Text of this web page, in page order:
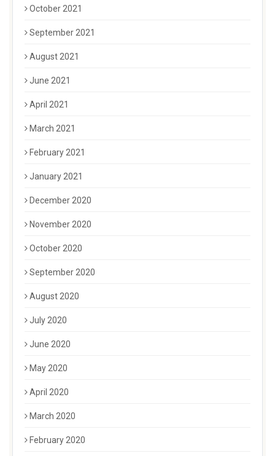
October 2021
September 2021
August 2021
June 2021
April 2021
March 2021
February 2021
January 2021
December 2020
November 2020
October 2020
September 2020
August 2020
July 2020
June 2020
May 2020
April 2020
March 2020
February 2020